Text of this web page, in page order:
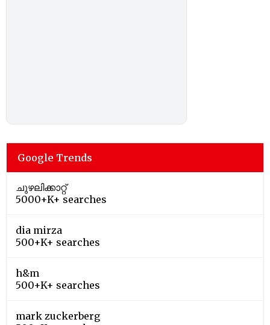
Google Trends
ചുഴലിക്കാറ്റ്
5000+K+ searches
dia mirza
500+K+ searches
h&m
500+K+ searches
mark zuckerberg